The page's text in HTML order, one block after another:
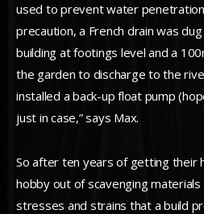
used to prevent water
precaution, a French drain was
building at footings level and a
the garden to discharge to the
installed a back-up float pump
just in case,” says Max.
So after ten years of getting their
hobby out of scavenging materials
stresses and strains that a build